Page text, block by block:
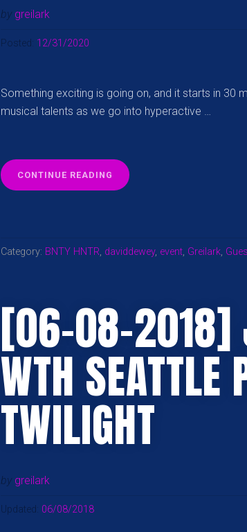
by greilark
Posted: 12/31/2020
Something exciting is going on, and it starts in 30
musical talents as we go into hyperactive …
CONTINUE READING “META-
MIND:
ON
Category: BNTY HNTR, daviddewey, event, Greilark,
[06-08-2018]
WTH SEATTLE
TWILIGHT
by greilark
Updated: 06/08/2018